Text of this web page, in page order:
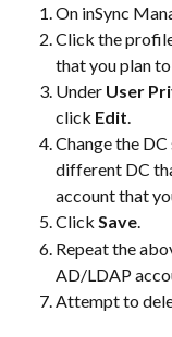
On inSync
Click the
that you plan
Under User
click Edit.
Change the
different DC
account that
Click Save.
Repeat the
AD/LDAP
Attempt to